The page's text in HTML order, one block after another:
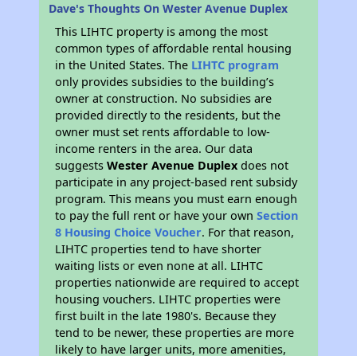
Dave's Thoughts On Wester Avenue Duplex
This LIHTC property is among the most
common types of affordable rental housing
in the United States. The LIHTC program
only provides subsidies to the building’s
owner at construction. No subsidies are
provided directly to the residents, but the
owner must set rents affordable to low-
income renters in the area. Our data
suggestsWester Avenue Duplex does not
participate in any project-based rent subsidy
program. This means you must earn enough
to pay the full rent or have your ownSection
8 Housing Choice Voucher. For that reason,
LIHTC properties tend to have shorter
waiting lists or even none at all. LIHTC
properties nationwide are required to accept
housing vouchers. LIHTC properties were
first built in the late 1980's. Because they
tend to be newer, these properties are more
likely to have larger units, more amenities,